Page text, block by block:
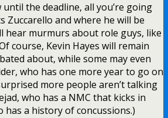
the deadline, all you’re going
Zuccarello and where he will be
hear murmurs about role guys, like
course, Kevin Hayes will remain
about, while some may even
who has one more year to go on
more people aren’t talking
who has a NMC that kicks in
has a history of concussions.)